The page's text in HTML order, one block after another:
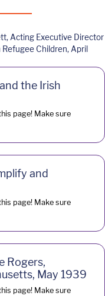
Acting Executive Director
Children, April
the Irish
page! Make sure
and
page! Make sure
Rogers,
May 1939
page! Make sure